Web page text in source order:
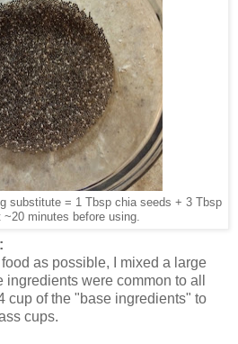
substitute = 1 Tbsp chia seeds + 3 Tbsp
minutes before using.
as possible, I mixed a large
were common to all
cup of the "base ingredients" to
cups.